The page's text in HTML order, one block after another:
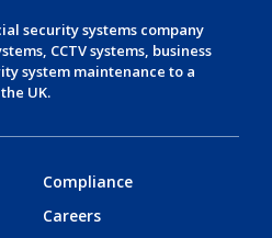
security systems company
, CCTV systems, business
system maintenance to a
UK.
Compliance
Careers